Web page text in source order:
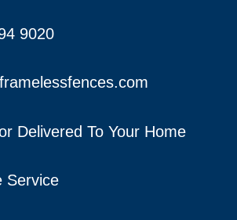
9020
Delivered To Your Home
Service